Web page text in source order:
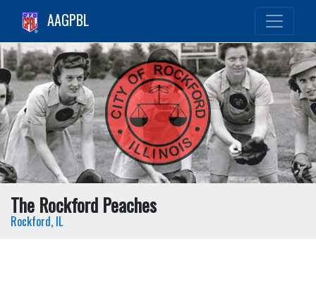
AAGPBL
The Rockford Peaches
Rockford, IL